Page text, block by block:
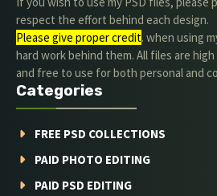
respect the effort behind each design.
Please give proper credit. when using
hard work behind them. All files are
and free to use for both personal and
Categories
FREE PSD COLLECTIONS
PAID PHOTO EDITING
PAID PSD EDITING